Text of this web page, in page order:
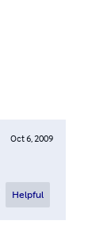
Oct 6, 2009
Helpful